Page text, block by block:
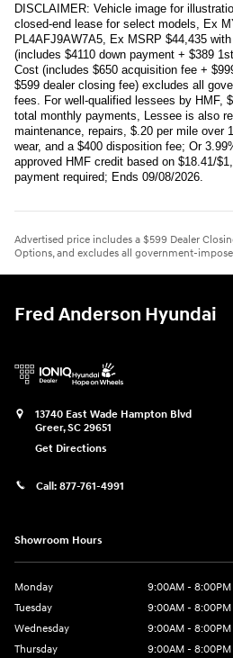
DISCLAIMER: Vehicle image for
closed-end lease for select models, Ex
PL4AFJ9AW7A5, Ex MSRP $44,435
(includes $4110 down payment + $389
Cost (includes $650 acquisition fee +
$599 dealer closing fee) excludes all
fees. For well-qualified lessees by HMF,
total monthly payments, Lessee is also
maintenance, repairs, $.20 per mile over
wear, and a $400 disposition fee; Or
approved HMF credit based on $18.41/
payment required; Ends 09/08/2026.
Advertised price includes a $599 Dealer
Options, and excludes all government-
Fred Anderson Hyundai
13740 East Wade Hampton Blvd
Greer,SC 29651
Get Directions
Call: 877-761-4991
Showroom Hours
Monday
9:00AM - 8:00PM
Tuesday
9:00AM - 8:00PM
Wednesday
9:00AM - 8:00PM
Thursday
9:00AM - 8:00PM